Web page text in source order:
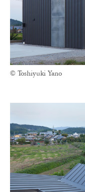
© Toshiyuki Yano